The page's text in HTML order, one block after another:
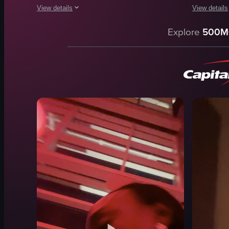
View details
mechanical bull
dancing
riding mechanical bull
park
casual
View full video listing
View details
cake
candles
casual
holding cake
Explore